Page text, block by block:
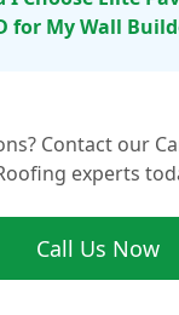
for My Wall
in Fordwich
in Building a
Contact our
experts
Call Us Now